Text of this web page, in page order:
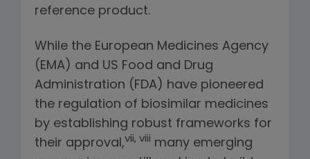
reference product.
While the European Medicines Agency
(EMA) and US Food and Drug
Administration (FDA) have pioneered
the regulation of biosimilar medicines
by establishing robust frameworks for
their approval,vii, viii many emerging